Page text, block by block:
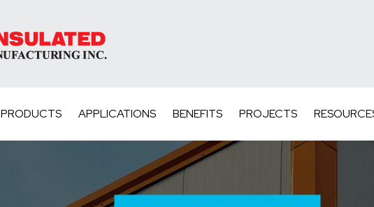
PRODUCTS APPLICATIONS BENEFITS PROJECTS